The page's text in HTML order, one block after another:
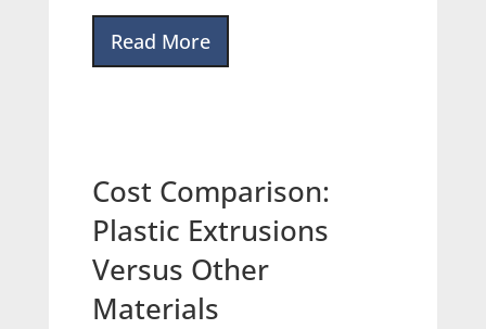
Read More
Cost Comparison:
Plastic Extrusions
Versus Other
Materials